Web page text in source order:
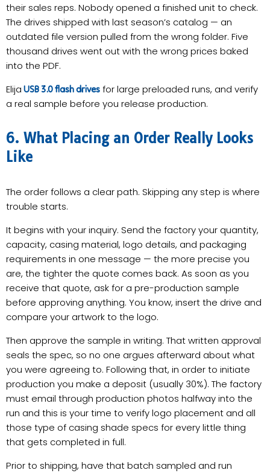
their sales reps. Nobody opened a finished unit to check.
The drives shipped with last season’s catalog — an
outdated file version pulled from the wrong folder. Five
thousand drives went out with the wrong prices baked
into the PDF.
Elija USB 3.0 flash drives for large preloaded runs, and verify
a real sample before you release production.
6. What Placing an Order Really Looks
Like
The order follows a clear path. Skipping any step is where
trouble starts.
It begins with your inquiry. Send the factory your quantity,
capacity, casing material, logo details, and packaging
requirements in one message — the more precise you
are, the tighter the quote comes back. As soon as you
receive that quote, ask for a pre-production sample
before approving anything. You know, insert the drive and
compare your artwork to the logo.
Then approve the sample in writing. That written approval
seals the spec, so no one argues afterward about what
you were agreeing to. Following that, in order to initiate
production you make a deposit (usually 30%). The factory
must email through production photos halfway into the
run and this is your time to verify logo placement and all
those type of casing shade specs for every little thing
that gets completed in full.
Prior to shipping, have that batch sampled and run